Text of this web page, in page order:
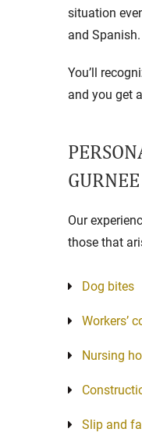
situation
and Spanish.
You’ll
and you get
GURNEE
Our
those that
Dog bites
Workers’
Nursing
Slip and